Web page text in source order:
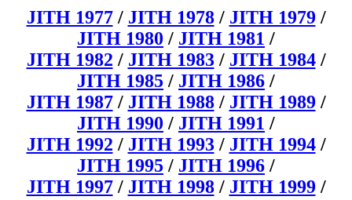
JITH 1977/ JITH 1978/ JITH 1979/
JITH 1980 / JITH 1981 /
JITH 1982 / JITH 1983/ JITH 1984/
JITH 1985 / JITH 1986 /
JITH 1987/ JITH 1988/ JITH 1989/
JITH 1990 / JITH 1991 /
JITH 1992 / JITH 1993/ JITH 1994/
JITH 1995 / JITH 1996 /
JITH 1997/ JITH 1998/ JITH 1999/